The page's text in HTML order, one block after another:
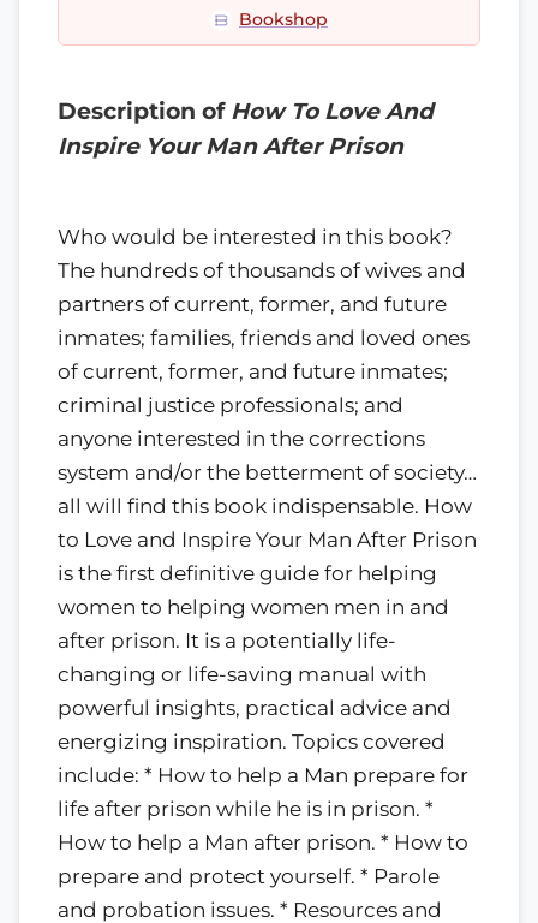
Bookshop
Description of How To Love And
Inspire Your Man After Prison
Who would be interested in this book?
The hundreds of thousands of wives and
partners of current, former, and future
inmates; families, friends and loved ones
of current, former, and future inmates;
criminal justice professionals; and
anyone interested in the corrections
system and/or the betterment of society…
all will find this book indispensable. How
to Love and Inspire Your Man After Prison
is the first definitive guide for helping
women to helping women men in and
after prison. It is a potentially life-
changing or life-saving manual with
powerful insights, practical advice and
energizing inspiration. Topics covered
include: * How to help a Man prepare for
life after prison while he is in prison. *
How to help a Man after prison. * How to
prepare and protect yourself. * Parole
and probation issues. * Resources and